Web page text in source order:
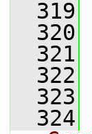
  319
  320
  321
  322
  323
  324